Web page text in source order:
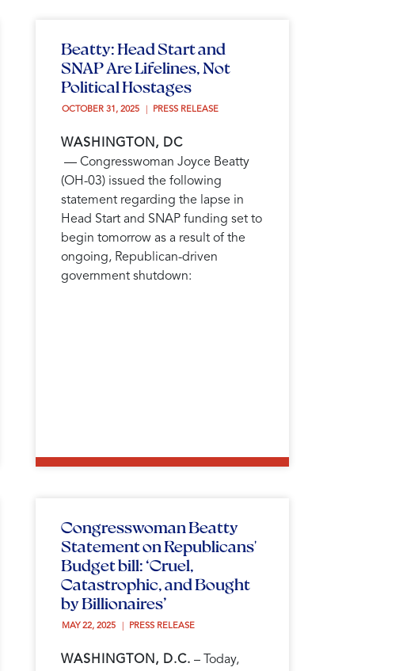
Beatty: Head Start and
SNAP Are Lifelines, Not
Political Hostages
OCTOBER 31, 2025 PRESS RELEASE
WASHINGTON, DC
— Congresswoman Joyce Beatty
(OH-03) issued the following
statement regarding the lapse in
Head Start and SNAP funding set to
begin tomorrow as a result of the
ongoing, Republican-driven
government shutdown:
Congresswoman Beatty
Statement on Republicans'
Budget bill: ‘Cruel,
Catastrophic, and Bought
by Billionaires’
MAY 22, 2025 PRESS RELEASE
WASHINGTON, D.C. – Today,